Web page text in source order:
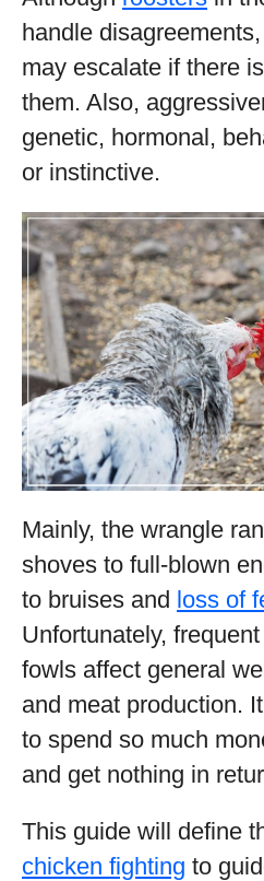
handle
may escalate if there
them. Also,
genetic, hormonal,
or instinctive.
Mainly, the wrangle
shoves to full-blown
to bruises and loss of
Unfortunately,
fowls affect general
and meat production.
to spend so much
and get nothing in
This guide will define
chicken fighting to